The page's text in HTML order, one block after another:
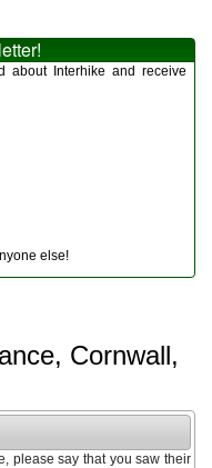
about Interhike and receive
else!
Cornwall,
please say that you saw their